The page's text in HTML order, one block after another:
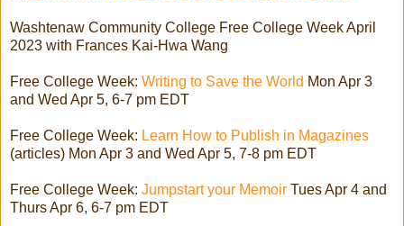
Washtenaw Community College Free College Week April
2023 with Frances Kai-Hwa Wang
Free College Week: Writing to Save the World Mon Apr 3
and Wed Apr 5, 6-7 pm EDT
Free College Week: Learn How to Publish in Magazines
(articles) Mon Apr 3 and Wed Apr 5, 7-8 pm EDT
Free College Week: Jumpstart your Memoir Tues Apr 4 and
Thurs Apr 6, 6-7 pm EDT